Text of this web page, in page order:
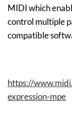
MIDI which
control multiple
compatible
https://
expression-mpe